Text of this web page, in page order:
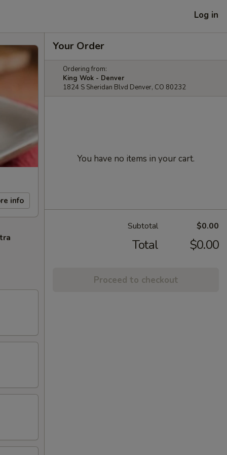
Log in
info
Your Order
Ordering from:
King Wok - Denver
1824 S Sheridan Blvd Denver, CO 80232
You have no items in your cart.
Subtotal $0.00
Total $0.00
Proceed to checkout